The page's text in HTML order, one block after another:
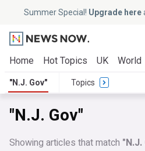
Summer Special! Upgrade here
Home Hot Topics UK World
"N.J. Gov" Topics
"N.J. Gov"
Showing articles that match